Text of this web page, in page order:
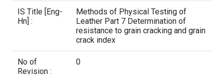
IS Title [Eng-
Hn] :
Methods of Physical Testing of
Leather Part 7 Determination of
resistance to grain cracking and grain
crack index
No of
Revision :
0